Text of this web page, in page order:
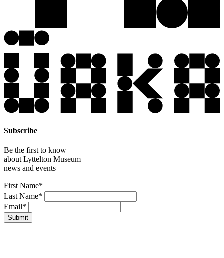
Subscribe
Be the first to know
about Lyttelton Museum
news and events
Leave
this
field
blank
First Name*
Last Name*
Email*
Submit